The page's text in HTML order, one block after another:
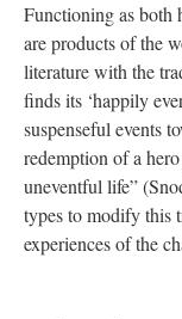
Functioning as both
are products of the
literature with the
finds its ‘happily
suspenseful events
redemption of a
uneventful life”
types to modify this
experiences of the